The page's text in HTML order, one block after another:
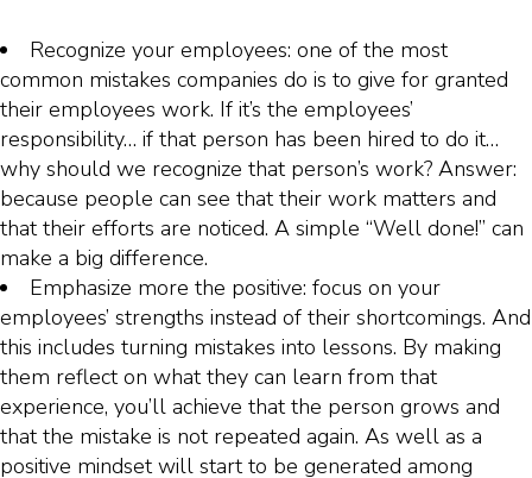
Recognize your employees: one of the most
common mistakes companies do is to give for granted
their employees work. If it’s the employees’
responsibility… if that person has been hired to do it…
why should we recognize that person’s work? Answer:
because people can see that their work matters and
that their efforts are noticed. A simple “Well done!” can
make a big difference.
Emphasize more the positive: focus on your
employees’ strengths instead of their shortcomings. And
this includes turning mistakes into lessons. By making
them reflect on what they can learn from that
experience, you’ll achieve that the person grows and
that the mistake is not repeated again. As well as a
positive mindset will start to be generated among